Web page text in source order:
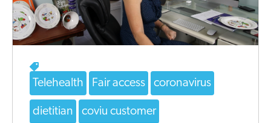
Telehealth Fair access coronavirus
dietitian coviu customer